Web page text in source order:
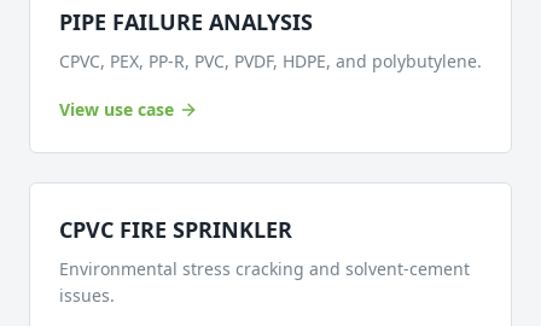
PIPE FAILURE ANALYSIS
CPVC, PEX, PP-R, PVC, PVDF, HDPE, and polybutylene.
View use case
CPVC FIRE SPRINKLER
Environmental stress cracking and solvent-cement
issues.